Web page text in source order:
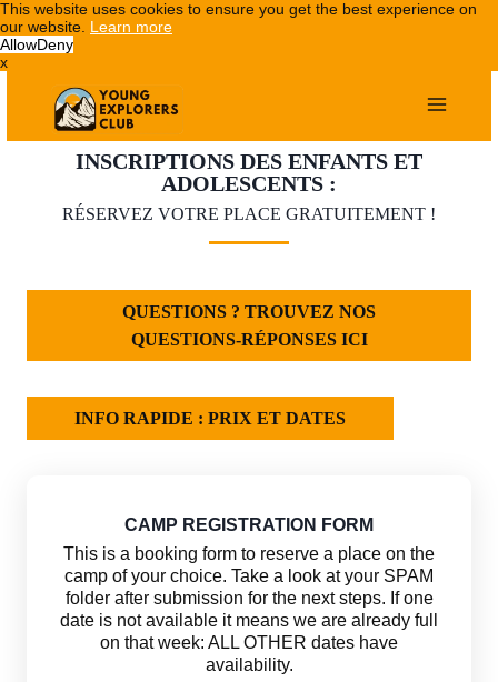
This website uses cookies to ensure you get the best experience on
our website. Learn more
AllowDeny
x
INSCRIPTIONS DES ENFANTS ET
ADOLESCENTS :
RÉSERVEZ VOTRE PLACE GRATUITEMENT !
QUESTIONS ? TROUVEZ NOS
QUESTIONS-RÉPONSES ICI
INFO RAPIDE : PRIX ET DATES
CAMP REGISTRATION FORM
This is a booking form to reserve a place on the
camp of your choice. Take a look at your SPAM
folder after submission for the next steps. If one
date is not available it means we are already full
on that week: ALL OTHER dates have
availability.